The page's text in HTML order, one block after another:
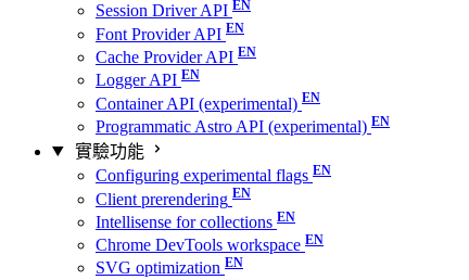
Session Driver API
Font Provider API
Cache Provider API
Logger API
Container API (experimental)
Programmatic Astro API (experimental)
實驗功能
Configuring experimental flags
Client prerendering
Intellisense for collections
Chrome DevTools workspace
SVG optimization